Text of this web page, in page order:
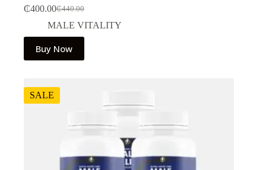
₵440.00
Original
price
was:
₵440.00.
₵400.00Current
price
is:
₵400.00.
MALE VITALITY
Buy Now
SALE